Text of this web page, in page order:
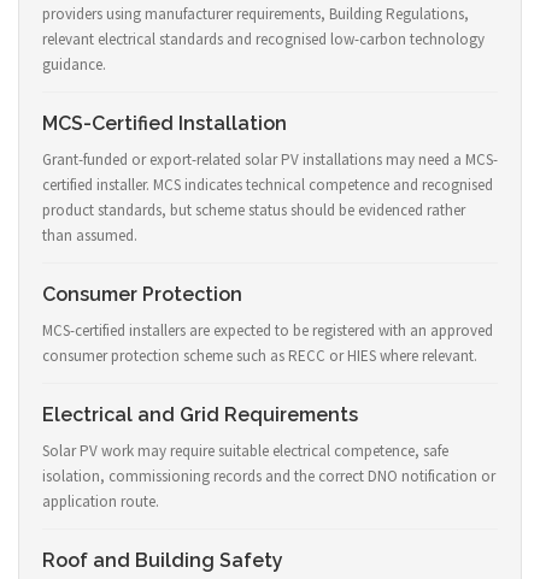
providers using manufacturer requirements, Building Regulations,
relevant electrical standards and recognised low-carbon technology
guidance.
MCS-Certified Installation
Grant-funded or export-related solar PV installations may need a MCS-
certified installer. MCS indicates technical competence and recognised
product standards, but scheme status should be evidenced rather
than assumed.
Consumer Protection
MCS-certified installers are expected to be registered with an approved
consumer protection scheme such as RECC or HIES where relevant.
Electrical and Grid Requirements
Solar PV work may require suitable electrical competence, safe
isolation, commissioning records and the correct DNO notification or
application route.
Roof and Building Safety